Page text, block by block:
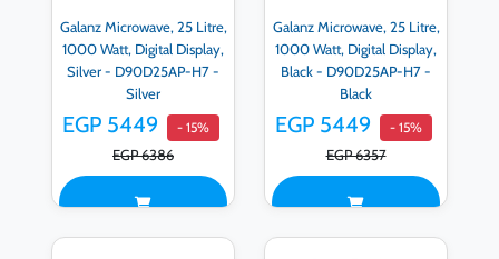
Galanz Microwave, 25 Litre,
1000 Watt, Digital Display,
Silver - D90D25AP-H7 -
Silver
EGP 5449 - 15%
EGP 6386
Galanz Microwave, 25 Litre,
1000 Watt, Digital Display,
Black - D90D25AP-H7 -
Black
EGP 5449 - 15%
EGP 6357